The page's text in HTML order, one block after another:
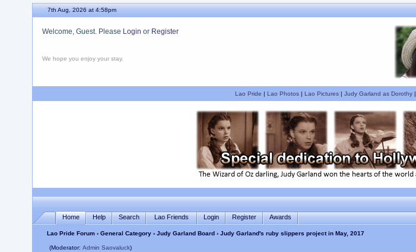
7th Aug, 2026 at 4:58pm
Welcome, Guest. Please Login or Register
We hope you enjoy your stay.
Lao Pride | Lao Photos| Lao Pictures| Judy Garland as Dorothy|
Home Help Search Lao Friends Login Register Awards
Lao Pride Forum› General Category› Judy Garland Board› Judy Garland's ruby slippers project in May, 2017
(Moderator: Admin Saovaluck)